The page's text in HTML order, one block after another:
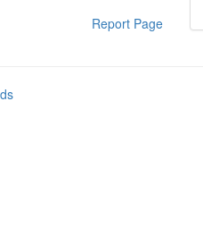
Report Page